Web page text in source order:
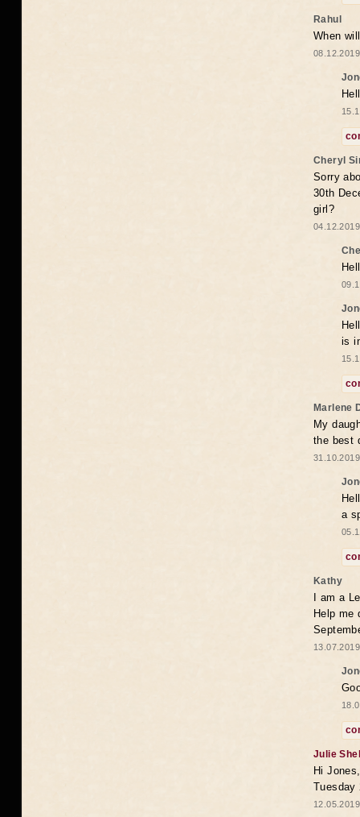
Rahul
When
Cheryl
Sorry
30th
girl?
is
Marlene
My
the best
a
Kathy
I am a
Help me
Julie
Hi
Tuesday